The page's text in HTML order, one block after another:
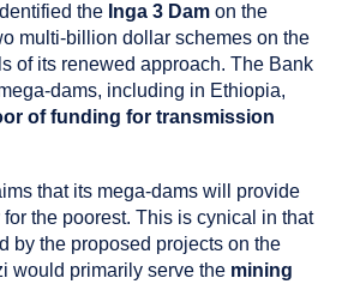
the Inga 3 Dam on the
multi-billion dollar schemes on the
of its renewed approach. The Bank
dams, including in Ethiopia,
of funding for transmission
that its mega-dams will provide
the poorest. This is cynical in that
by the proposed projects on the
would primarily serve the mining